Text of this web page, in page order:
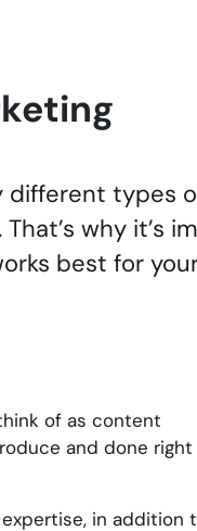
different types
why
best for
of as content
and done right
in addition